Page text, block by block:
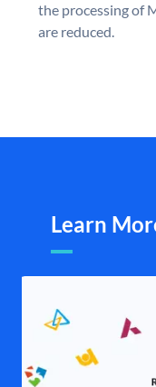
the processing of
are reduced.
Learn